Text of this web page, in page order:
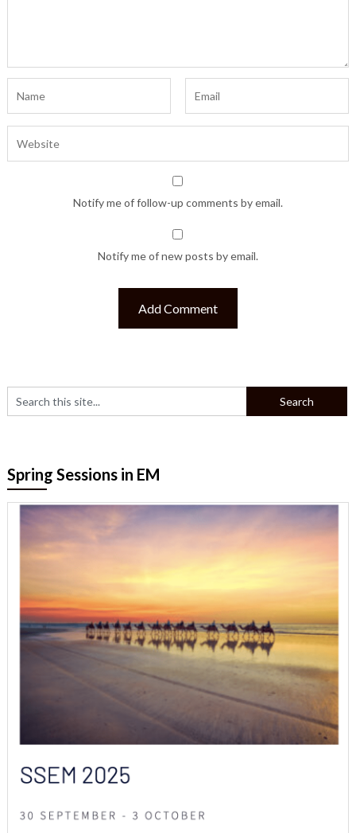
Notify me of follow-up comments by email.
Notify me of new posts by email.
Spring Sessions in EM